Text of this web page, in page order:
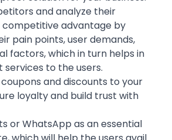
and analyze their
competitive advantage by
pain points, user demands,
factors, which in turn helps in
to the users.
and discounts to your
loyalty and build trust with
orWhatsApp as an essential